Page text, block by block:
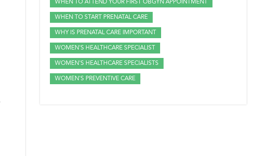
WHEN TO ATTEND YOUR FIRST OBGYN APPOINTMENT
WHEN TO START PRENATAL CARE
WHY IS PRENATAL CARE IMPORTANT
WOMEN'S HEALTHCARE SPECIALIST
WOMEN'S HEALTHCARE SPECIALISTS
WOMEN'S PREVENTIVE CARE